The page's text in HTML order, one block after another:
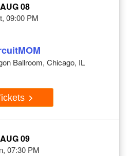
AUG 08
09:00 PM
Ballroom, Chicago, IL
AUG 09
07:30 PM